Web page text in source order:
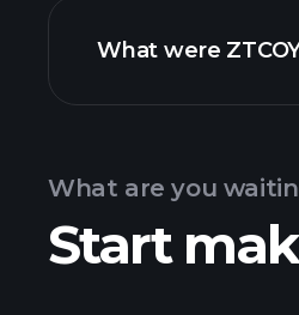
What were
ZTCOY
What are you
Start